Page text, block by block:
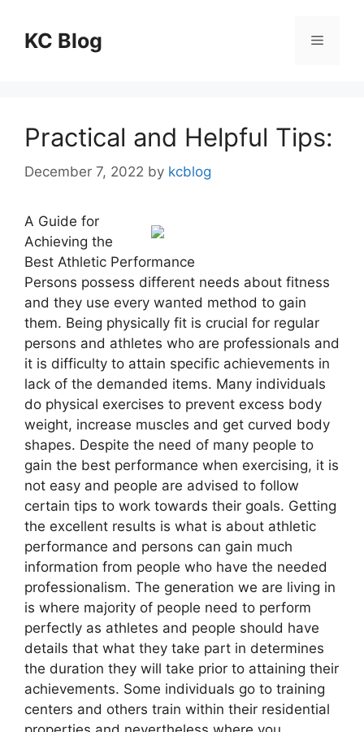
contentKC Blog Menu
Practical and Helpful Tips:
December 7, 2022 by kcblog
A Guide for
Achieving the
Best Athletic Performance
Persons possess different needs about fitness
and they use every wanted method to gain
them. Being physically fit is crucial for regular
persons and athletes who are professionals and
it is difficulty to attain specific achievements in
lack of the demanded items. Many individuals
do physical exercises to prevent excess body
weight, increase muscles and get curved body
shapes. Despite the need of many people to
gain the best performance when exercising, it is
not easy and people are advised to follow
certain tips to work towards their goals. Getting
the excellent results is what is about athletic
performance and persons can gain much
information from people who have the needed
professionalism. The generation we are living in
is where majority of people need to perform
perfectly as athletes and people should have
details that what they take part in determines
the duration they will take prior to attaining their
achievements. Some individuals go to training
centers and others train within their residential